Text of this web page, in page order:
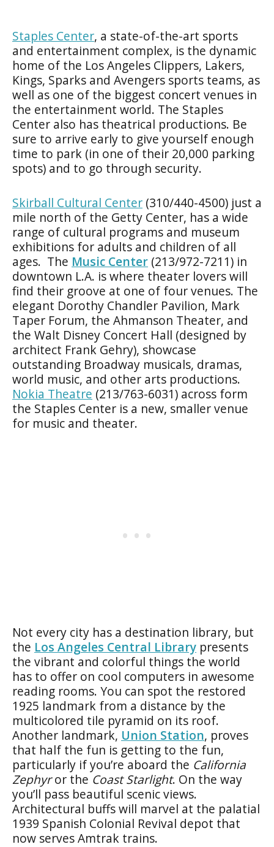
Staples Center, a state-of-the-art sports
and entertainment complex, is the dynamic
home of the Los Angeles Clippers, Lakers,
Kings, Sparks and Avengers sports teams, as
well as one of the biggest concert venues in
the entertainment world. The Staples
Center also has theatrical productions. Be
sure to arrive early to give yourself enough
time to park (in one of their 20,000 parking
spots) and to go through security.
Skirball Cultural Center (310/440-4500) just a
mile north of the Getty Center, has a wide
range of cultural programs and museum
exhibitions for adults and children of all
ages. The Music Center (213/972-7211) in
downtown L.A. is where theater lovers will
find their groove at one of four venues. The
elegant Dorothy Chandler Pavilion, Mark
Taper Forum, the Ahmanson Theater, and
the Walt Disney Concert Hall (designed by
architect Frank Gehry), showcase
outstanding Broadway musicals, dramas,
world music, and other arts productions.
Nokia Theatre (213/763-6031) across form
the Staples Center is a new, smaller venue
for music and theater.
Not every city has a destination library, but
the Los Angeles Central Library presents
the vibrant and colorful things the world
has to offer on cool computers in awesome
reading rooms. You can spot the restored
1925 landmark from a distance by the
multicolored tile pyramid on its roof.
Another landmark, Union Station, proves
that half the fun is getting to the fun,
particularly if you’re aboard the California
Zephyror the Coast Starlight. On the way
you’ll pass beautiful scenic views.
Architectural buffs will marvel at the palatial
1939 Spanish Colonial Revival depot that
now serves Amtrak trains.